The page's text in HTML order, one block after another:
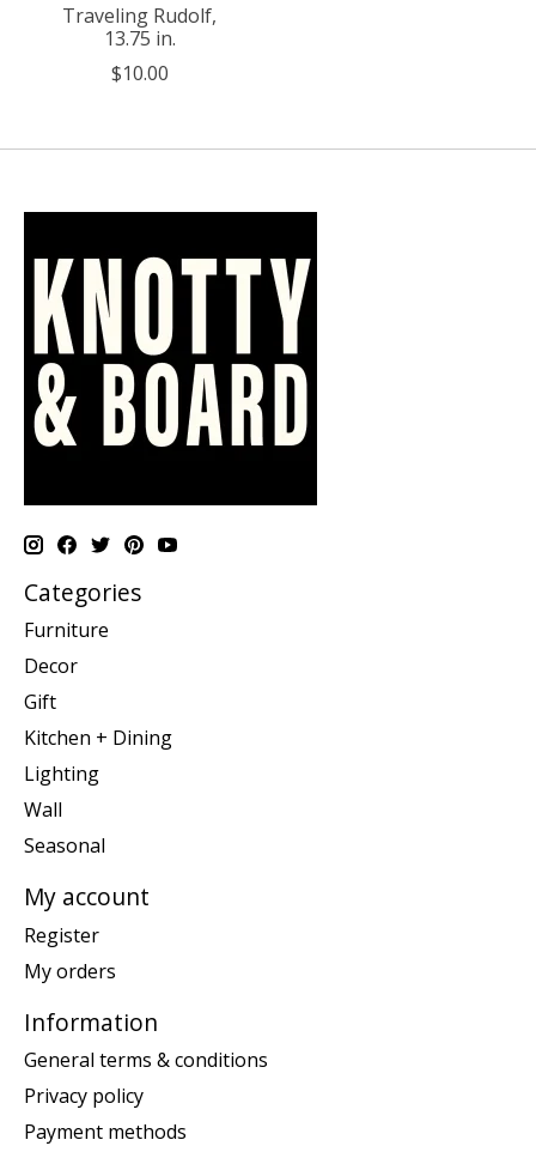
Traveling Rudolf,
13.75 in.
$10.00
Categories
Furniture
Decor
Gift
Kitchen + Dining
Lighting
Wall
Seasonal
My account
Register
My orders
Information
General terms & conditions
Privacy policy
Payment methods